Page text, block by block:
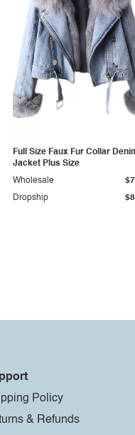
Full Size Faux Fur Collar
Jacket Plus Size
Dropship
Wholesale
Policy
& Refunds